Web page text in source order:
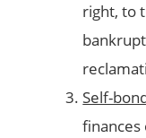
right, to
Self-